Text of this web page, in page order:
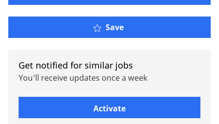
Save
Get notified for similar jobs
You'll receive updates once a week
Activate